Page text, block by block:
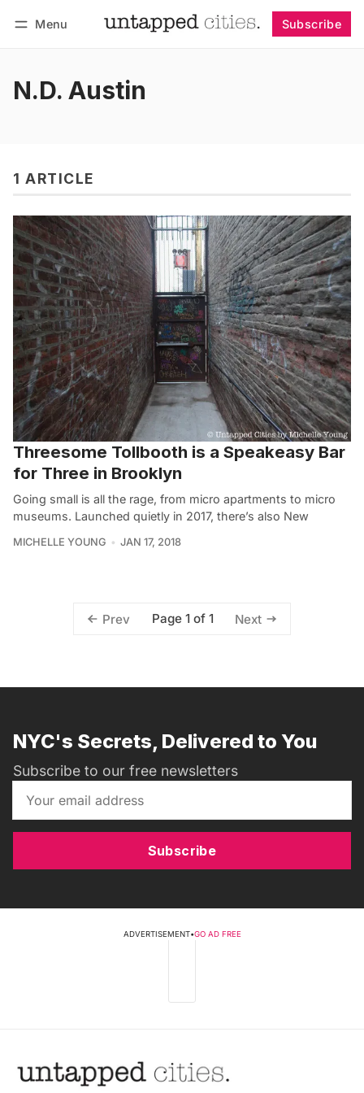
Menu Subscribe
N.D. Austin
1 ARTICLE
Threesome Tollbooth is a Speakeasy Bar
for Three in Brooklyn
Going small is all the rage, from micro apartments to micro
museums. Launched quietly in 2017, there’s also New
MICHELLE YOUNG JAN 17, 2018
Prev Page 1 of 1 Next
NYC's Secrets, Delivered to You
Subscribe to our free newsletters
Subscribe
ADVERTISEMENT•GO AD FREE